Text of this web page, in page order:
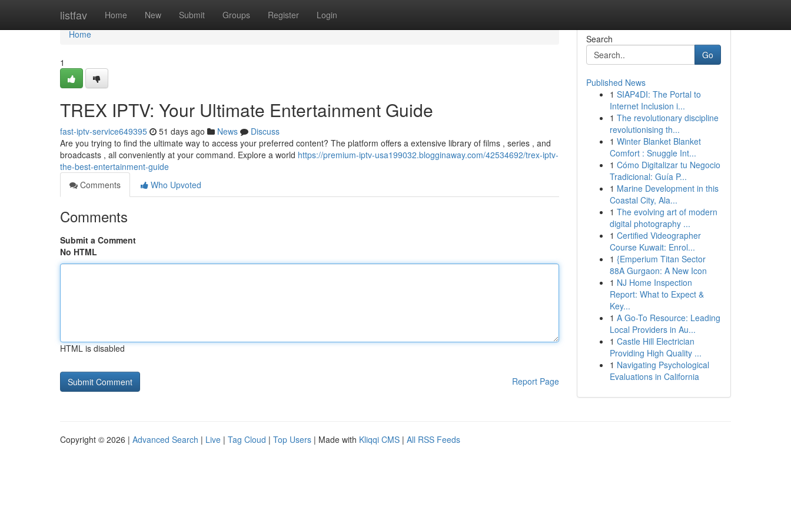
listfav Home New Submit Groups Register Login
Home
Home
1
TREX IPTV: Your Ultimate Entertainment Guide
fast-iptv-service649395 51 days ago News
Discuss
Are you trying to find the ultimate way to access your preferred content? The platform offers a extensive library of films , series , and
broadcasts , all conveniently at your command. Explore a world https://premium-iptv-usa199032.blogginaway.com/42534692/trex-iptv-
the-best-entertainment-guide
Comments
Who Upvoted
Comments
Submit a Comment
No HTML
HTML is disabled
Report Page
Search
Go
Published News
1 SIAP4DI: The Portal to
Internet Inclusion i...
1 The revolutionary discipline
revolutionising th...
1 Winter Blanket Blanket
Comfort : Snuggle Int...
1 Cómo Digitalizar tu Negocio
Tradicional: Guía P...
1 Marine Development in this
Coastal City, Ala...
1 The evolving art of modern
digital photography ...
1 Certified Videographer
Course Kuwait: Enrol...
1 {Emperium Titan Sector
88A Gurgaon: A New Icon
1 NJ Home Inspection
Report: What to Expect &
Key...
1 A Go-To Resource: Leading
Local Providers in Au...
1 Castle Hill Electrician
Providing High Quality ...
1 Navigating Psychological
Evaluations in California
Copyright © 2026 | Advanced Search | Live | Tag Cloud | Top Users | Made with Kliqqi CMS | All RSS Feeds